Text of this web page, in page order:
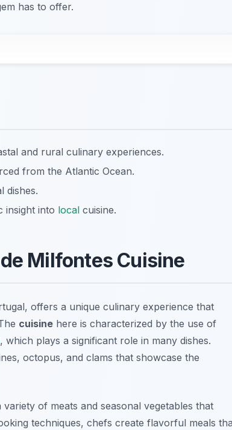
has to offer.
and rural culinary experiences.
from the Atlantic Ocean.
dishes.
insight into local cuisine.
Milfontes Cuisine
offers a unique culinary experience that
cuisine here is characterized by the use of
, which plays a significant role in many dishes.
, octopus, and clams that showcase the
of meats and seasonal vegetables that
techniques, chefs create flavorful meals